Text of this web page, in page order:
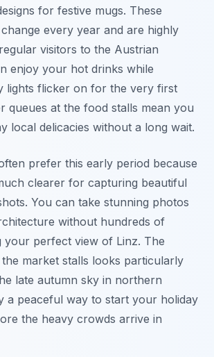
for festive mugs. These
every year and are highly
visitors to the Austrian
enjoy your hot drinks while
lights flicker on for the very first
queues at the food stalls mean you
local delicacies without a long wait.
prefer this early period because
clearer for capturing beautiful
You can take stunning photos
without hundreds of
your perfect view of Linz. The
market stalls looks particularly
late autumn sky in northern
a peaceful way to start your holiday
the heavy crowds arrive in